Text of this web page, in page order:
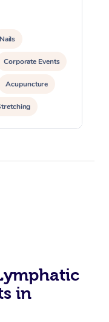
Nails
Corporate Events
Acupuncture
in